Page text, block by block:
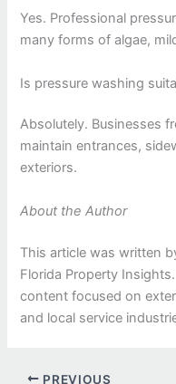
Yes. Professional
many forms of algae,
Is pressure washing
Absolutely. Businesses
maintain entrances,
exteriors.
About the Author
This article was written
Florida Property
content focused on
and local service
PREVIOUS